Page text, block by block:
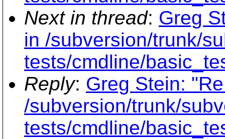
Next in thread: Greg
in /subversion/trunk/
tests/cmdline/
Reply: Greg Stein:
/subversion/trunk/
tests/cmdline/